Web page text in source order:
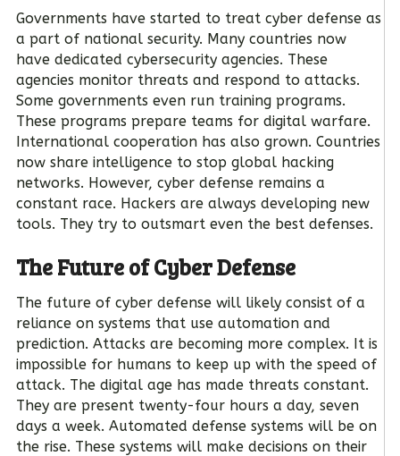
Governments have started to treat cyber defense as
a part of national security. Many countries now
have dedicated cybersecurity agencies. These
agencies monitor threats and respond to attacks.
Some governments even run training programs.
These programs prepare teams for digital warfare.
International cooperation has also grown. Countries
now share intelligence to stop global hacking
networks. However, cyber defense remains a
constant race. Hackers are always developing new
tools. They try to outsmart even the best defenses.
The Future of Cyber Defense
The future of cyber defense will likely consist of a
reliance on systems that use automation and
prediction. Attacks are becoming more complex. It is
impossible for humans to keep up with the speed of
attack. The digital age has made threats constant.
They are present twenty-four hours a day, seven
days a week. Automated defense systems will be on
the rise. These systems will make decisions on their